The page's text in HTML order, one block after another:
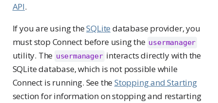
API.
If you are using theSQLite database provider, you
must stop Connect before using the usermanager
utility. The usermanager interacts directly with the
SQLite database, which is not possible while
Connect is running. See theStopping and Starting
section for information on stopping and restarting